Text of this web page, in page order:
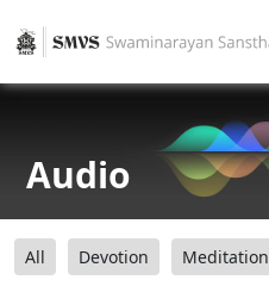
Audio
All Devotion Meditation